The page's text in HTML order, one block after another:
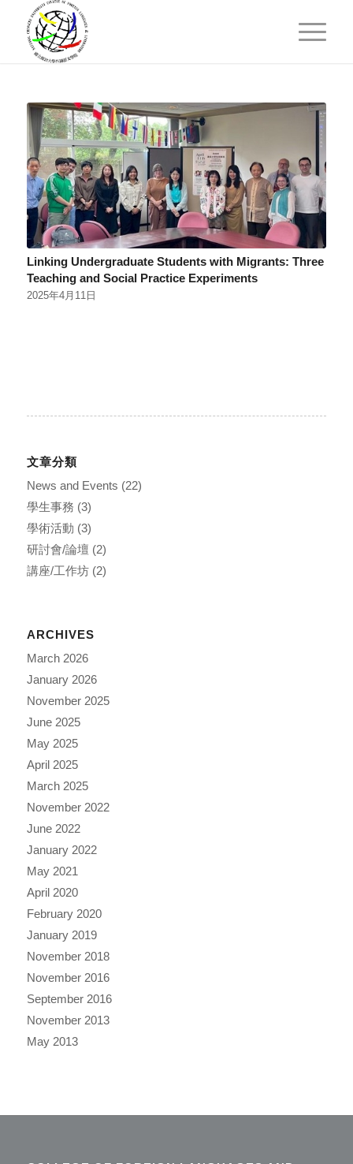
Linking Undergraduate Students with Migrants: Three
Teaching and Social Practice Experiments
2025年4月11日
文章分類
News and Events (22)
學生事務 (3)
學術活動 (3)
研討會/論壇 (2)
講座/工作坊(2)
ARCHIVES
March 2026
January 2026
November 2025
June 2025
May 2025
April 2025
March 2025
November 2022
June 2022
January 2022
May 2021
April 2020
February 2020
January 2019
November 2018
November 2016
September 2016
November 2013
May 2013